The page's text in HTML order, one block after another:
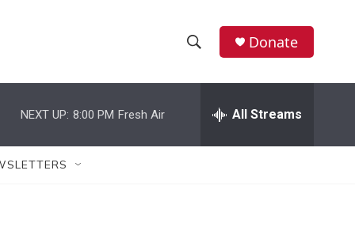
h
w
e
h
Donate
NEXT UP: 8:00 PM Fresh Air All Streams